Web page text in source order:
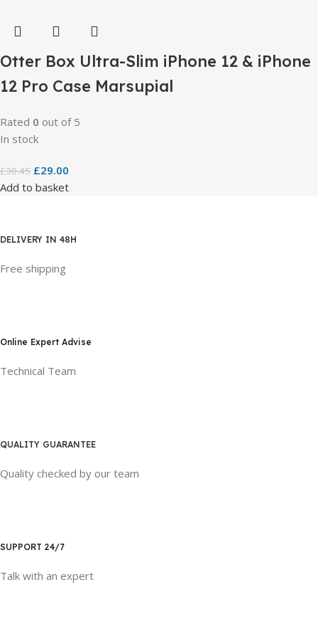
Otter Box Ultra-Slim iPhone 12 & iPhone
12 Pro Case Marsupial
Rated 0 out of 5
In stock
£30.45 £29.00
Add to basket
DELIVERY IN 48H
Free shipping
Online Expert Advise
Technical Team
QUALITY GUARANTEE
Quality checked by our team
SUPPORT 24/7
Talk with an expert